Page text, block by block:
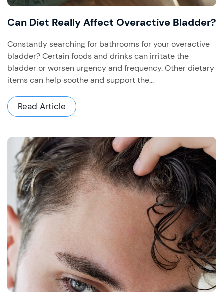
Can Diet Really Affect Overactive Bladder?
Constantly searching for bathrooms for your overactive
bladder? Certain foods and drinks can irritate the
bladder or worsen urgency and frequency. Other dietary
items can help soothe and support the...
Read Article